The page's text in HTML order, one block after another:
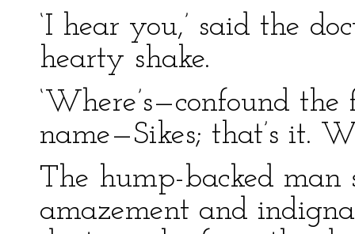
‘I hear you,’ said the
hearty shake.
‘Where’s—confound
name—Sikes; that’s it.
The hump-backed man
amazement and